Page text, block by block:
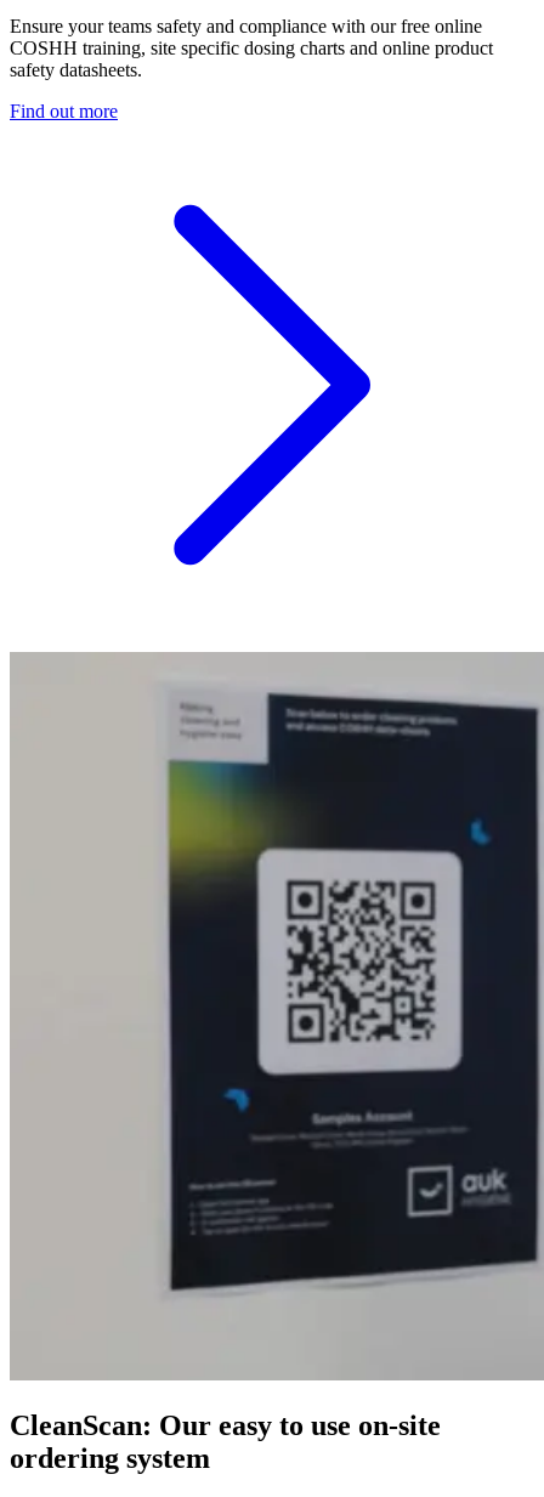
Ensure your teams safety and compliance with our free online
COSHH training, site specific dosing charts and online product
safety datasheets.
Find out more
CleanScan: Our easy to use on-site
ordering system